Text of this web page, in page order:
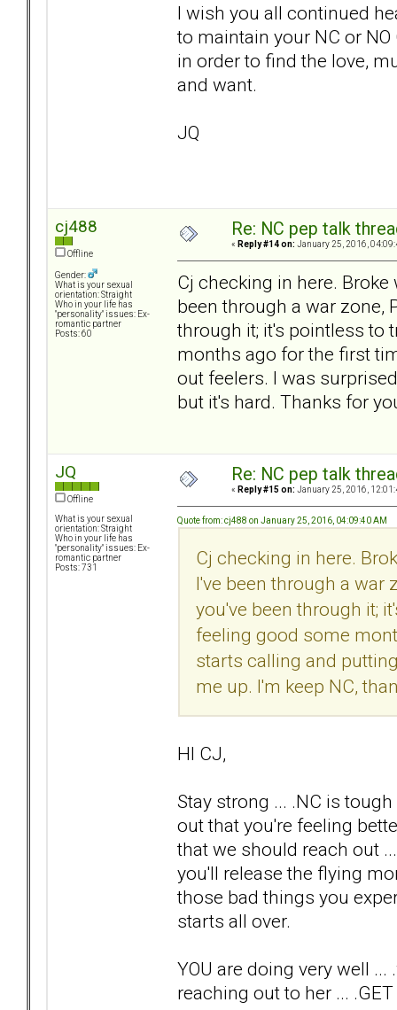
I wish you all continued
to maintain your NC or
in order to find the love,
and want.
JQ
cj488
Offline
Gender:
What is your sexual
orientation: Straight
Who in your life has
"personality" issues: Ex-
romantic partner
Posts: 60
Re: NC pep talk
« Reply #14 on: January 25, 2016,
Cj checking in here.
been through a war zone,
through it; it's pointless to
months ago for the first
out feelers. I was
but it's hard. Thanks for
JQ
Offline
What is your sexual
orientation: Straight
Who in your life has
"personality" issues: Ex-
romantic partner
Posts: 731
Re: NC pep talk
« Reply #15 on: January 25, 2016,
Quote from: cj488 on January 25, 2016, 04:09:40 AM
Cj checking in here.
I've been through a war
you've been through it;
feeling good some
starts calling and
me up. I'm keep NC,
HI CJ,
Stay strong ... .NC is
out that you're feeling
that we should reach out
you'll release the flying
those bad things you
starts all over.
YOU are doing very well
reaching out to her ...